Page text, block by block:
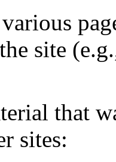
site
that
sites: